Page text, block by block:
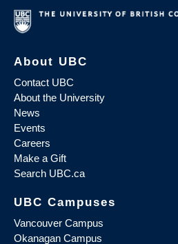
About UBC
Contact UBC
About the University
News
Events
Careers
Make a Gift
Search UBC.ca
UBC Campuses
Vancouver Campus
Okanagan Campus